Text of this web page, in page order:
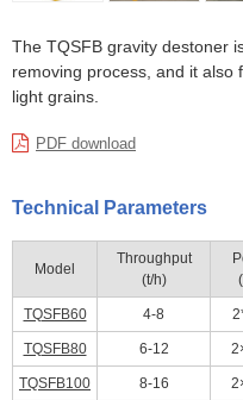
The TQSFB gravity destoner
removing process, and it also
light grains.
PDF download
Technical Parameters
Model
Throughput
(t/h)
TQSFB60 4-8
TQSFB80 6-12
TQSFB100 8-16